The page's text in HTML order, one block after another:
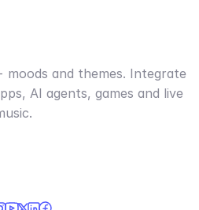
moods and themes. Integrate
AI agents, games and live